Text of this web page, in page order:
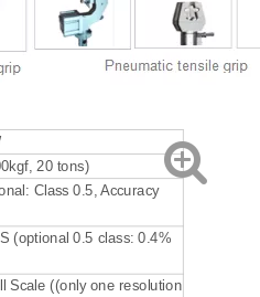
20 tons)
Class 0.5, Accuracy
(optional 0.5 class: 0.4%
Scale ((only one resolution